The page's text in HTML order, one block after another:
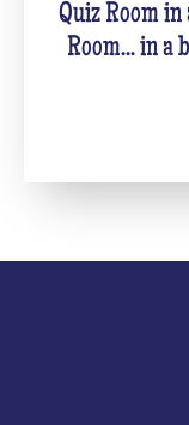
Quiz Room
Room... in a